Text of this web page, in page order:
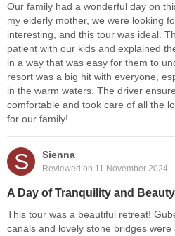
Our family had a wonderful day on
my elderly mother, we were looking
interesting, and this tour was ideal.
patient with our kids and explained
in a way that was easy for them to
resort was a big hit with everyone,
in the warm waters. The driver
comfortable and took care of all the
for our family!
S Sienna
Reviewed on 11 November 2024
A Day of Tranquility and Beauty
This tour was a beautiful retreat!
canals and lovely stone bridges